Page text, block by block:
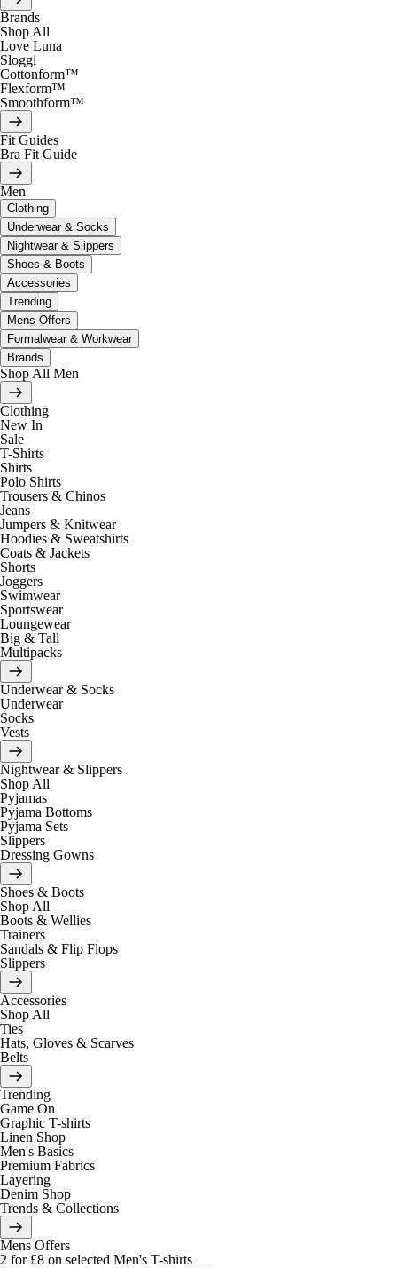
Brands
Shop All
Love Luna
Sloggi
Cottonform™
Flexform™
Smoothform™
Fit Guides
Bra Fit Guide
Men
Clothing
Underwear & Socks
Nightwear & Slippers
Shoes & Boots
Accessories
Trending
Mens Offers
Formalwear & Workwear
Brands
Shop All Men
Clothing
New In
Sale
T-Shirts
Shirts
Polo Shirts
Trousers & Chinos
Jeans
Jumpers & Knitwear
Hoodies & Sweatshirts
Coats & Jackets
Shorts
Joggers
Swimwear
Sportswear
Loungewear
Big & Tall
Multipacks
Underwear & Socks
Underwear
Socks
Vests
Nightwear & Slippers
Shop All
Pyjamas
Pyjama Bottoms
Pyjama Sets
Slippers
Dressing Gowns
Shoes & Boots
Shop All
Boots & Wellies
Trainers
Sandals & Flip Flops
Slippers
Accessories
Shop All
Ties
Hats, Gloves & Scarves
Belts
Trending
Game On
Graphic T-shirts
Linen Shop
Men's Basics
Premium Fabrics
Layering
Denim Shop
Trends & Collections
Mens Offers
2 for £8 on selected Men's T-shirts